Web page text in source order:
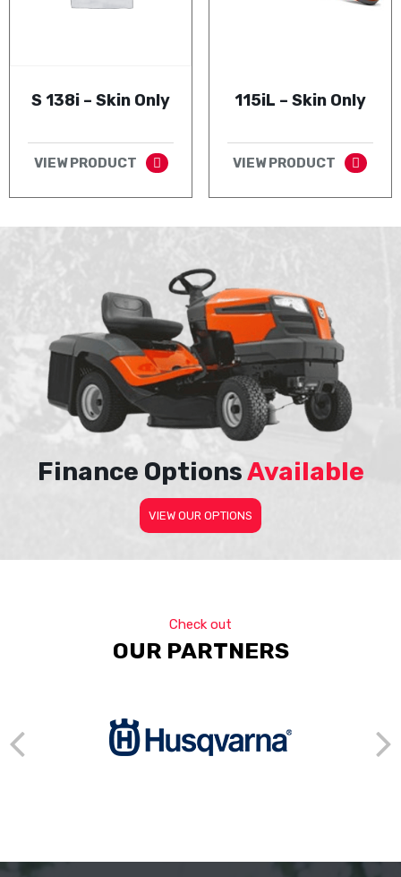
S 138i – Skin Only
VIEW PRODUCT
115iL – Skin Only
VIEW PRODUCT
Finance OptionsAvailable
VIEW OUR OPTIONS
Check out
OUR PARTNERS